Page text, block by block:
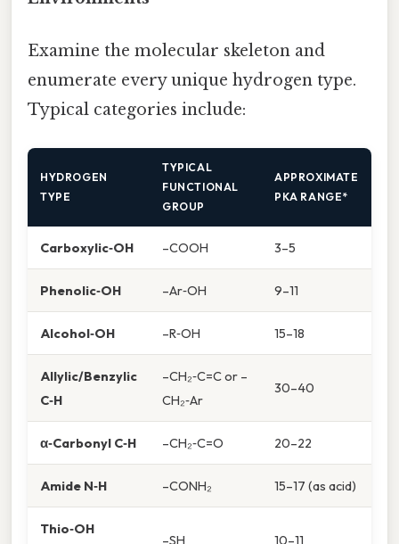
Examine the molecular skeleton and
enumerate every unique hydrogen type.
Typical categories include:
HYDROGEN
TYPE
TYPICAL
FUNCTIONAL
GROUP
APPROXIMATE
PKA RANGE*
Carboxylic‑OH –COOH 3–5
Phenolic‑OH –Ar‑OH 9–11
Alcohol‑OH –R‑OH 15–18
Allylic/Benzylic
C‑H
–CH₂‑C=C or –
CH₂‑Ar
30–40
α‑Carbonyl C‑H –CH₂‑C=O 20–22
Amide N‑H –CONH₂ 15–17 (as acid)
Thio‑OH
–SH 10–11